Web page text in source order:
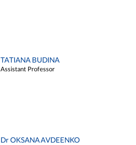
TATIANA BUDINA
Assistant Professor
Dr OKSANA AVDEENKO